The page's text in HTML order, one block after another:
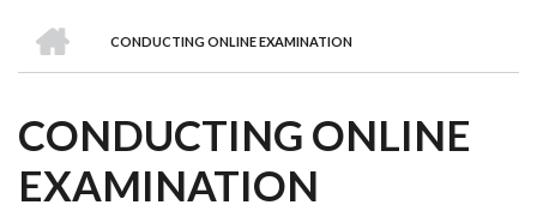
are
Awards
Clusters
Donors
Courses
BREADCRUMB
CONDUCTING ONLINE EXAMINATION
CONDUCTING ONLINE
EXAMINATION